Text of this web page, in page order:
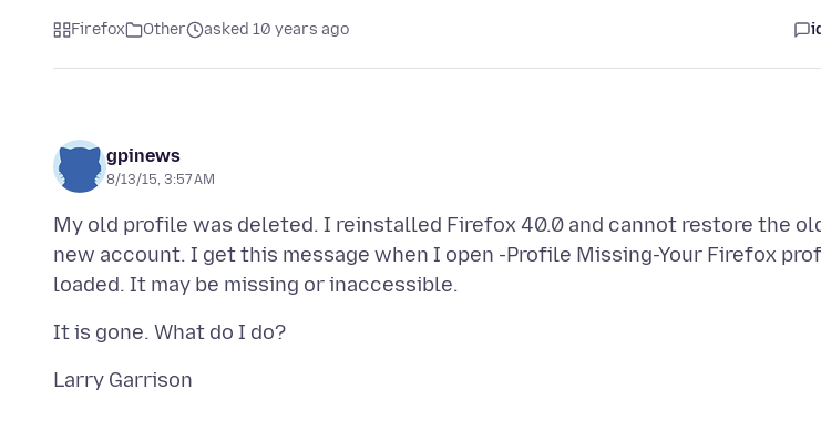
Firefox Other asked 10 years ago
gpinews
8/13/15, 3:57 AM
My old profile was deleted. I reinstalled Firefox 40.0 and cannot restore the
new account. I get this message when I open -Profile Missing-Your Firefox